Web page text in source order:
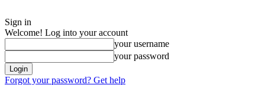
Sign in
Welcome! Log into your account
your username
your password
Forgot your password? Get help